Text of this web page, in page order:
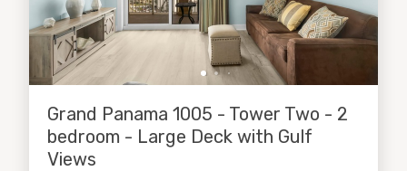
Grand Panama 1005 - Tower Two - 2
bedroom - Large Deck with Gulf
Views